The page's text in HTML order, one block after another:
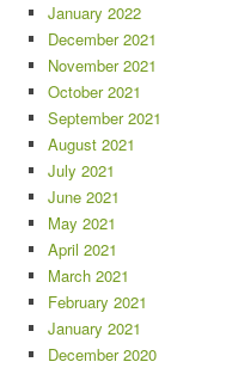
January 2022
December 2021
November 2021
October 2021
September 2021
August 2021
July 2021
June 2021
May 2021
April 2021
March 2021
February 2021
January 2021
December 2020